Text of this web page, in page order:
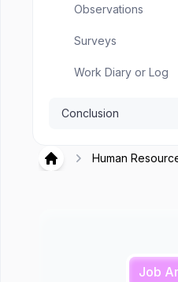
Hirex
Human
Job
Observations
Surveys
Work Diary or Log
Conclusion